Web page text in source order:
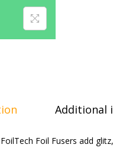
Additional
Foil Fusers add